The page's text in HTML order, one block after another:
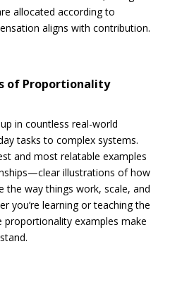
allocated according to
aligns with contribution.
of Proportionality
in countless real-world
tasks to complex systems.
and most relatable examples
illustrations of how
the way things work, scale, and
you’re learning or teaching the
proportionality examples make